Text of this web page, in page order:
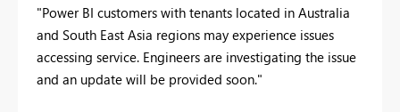
"Power BI customers with tenants located in Australia
and South East Asia regions may experience issues
accessing service. Engineers are investigating the issue
and an update will be provided soon."